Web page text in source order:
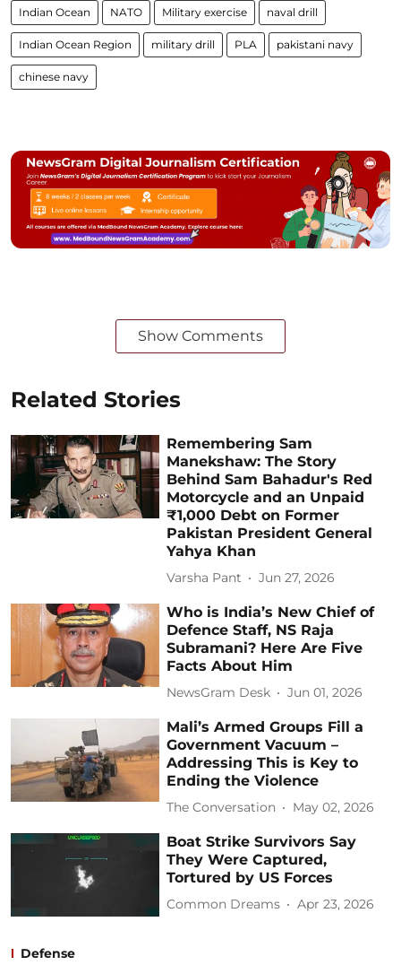
Indian Ocean NATO Military exercise naval drill
Indian Ocean Region military drill PLA pakistani navy
chinese navy
Show Comments
Related Stories
Remembering Sam
Manekshaw: The Story
Behind Sam Bahadur's Red
Motorcycle and an Unpaid
₹1,000 Debt on Former
Pakistan President General
Yahya Khan
Varsha Pant Jun 27, 2026
Who is India’s New Chief of
Defence Staff, NS Raja
Subramani? Here Are Five
Facts About Him
NewsGram Desk Jun 01, 2026
Mali’s Armed Groups Fill a
Government Vacuum –
Addressing This is Key to
Ending the Violence
The Conversation May 02, 2026
Boat Strike Survivors Say
They Were Captured,
Tortured by US Forces
Common Dreams Apr 23, 2026
Defense